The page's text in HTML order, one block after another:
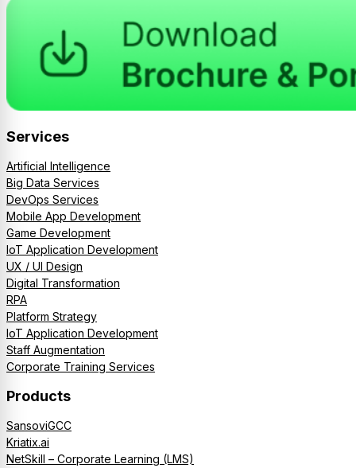
Services
Artificial Intelligence
Big Data Services
DevOps Services
Mobile App Development
Game Development
IoT Application Development
UX / UI Design
Digital Transformation
RPA
Platform Strategy
IoT Application Development
Staff Augmentation
Corporate Training Services
Products
SansoviGCC
Kriatix.ai
NetSkill – Corporate Learning (LMS)